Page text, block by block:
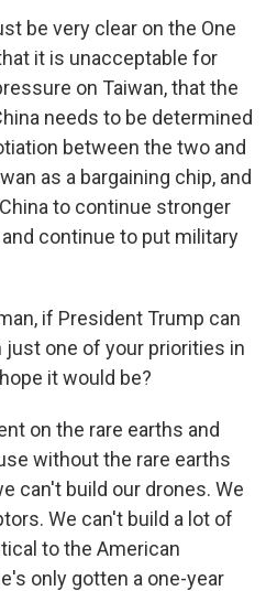
be very clear on the One
it is unacceptable for
on Taiwan, that the
needs to be determined
between the two and
as a bargaining chip, and
to continue stronger
continue to put military
if President Trump can
one of your priorities in
it would be?
on the rare earths and
without the rare earths
can't build our drones. We
We can't build a lot of
to the American
only gotten a one-year